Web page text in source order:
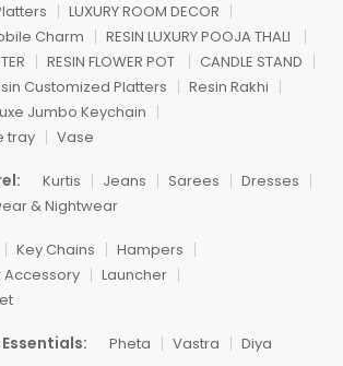
LUXURY ROOM DECOR
Charm
RESIN LUXURY POOJA THALI
RESIN FLOWER POT
CANDLE STAND
Customized Platters
Resin Rakhi
Jumbo Keychain
tray
Vase
Kurtis Jeans Sarees
Dresses
& Nightwear
Key Chains
Hampers
Accessory
Launcher
Pheta Vastra Diya